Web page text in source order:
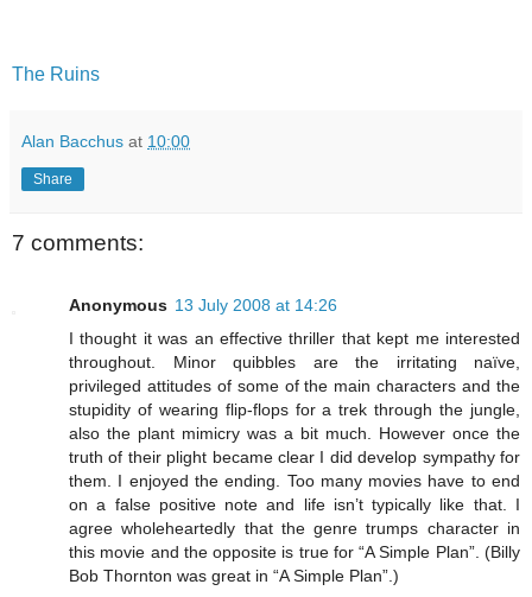
The Ruins
Alan Bacchus at 10:00
Share
7 comments:
Anonymous 13 July 2008 at 14:26
I thought it was an effective thriller that kept me interested
throughout. Minor quibbles are the irritating naïve,
privileged attitudes of some of the main characters and the
stupidity of wearing flip-flops for a trek through the jungle,
also the plant mimicry was a bit much. However once the
truth of their plight became clear I did develop sympathy for
them. I enjoyed the ending. Too many movies have to end
on a false positive note and life isn’t typically like that. I
agree wholeheartedly that the genre trumps character in
this movie and the opposite is true for “A Simple Plan”. (Billy
Bob Thornton was great in “A Simple Plan”.)